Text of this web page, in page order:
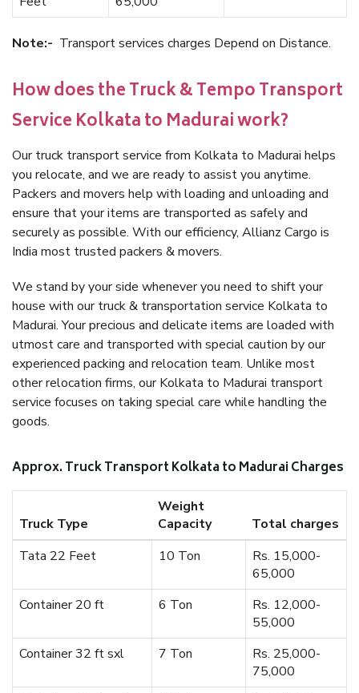
Note:- Transport services charges Depend on Distance.
How does the Truck & Tempo Transport
Service Kolkata to Madurai work?
Our truck transport service from Kolkata to Madurai helps
you relocate, and we are ready to assist you anytime.
Packers and movers help with loading and unloading and
ensure that your items are transported as safely and
securely as possible. With our efficiency, Allianz Cargo is
India most trusted packers & movers.
We stand by your side whenever you need to shift your
house with our truck & transportation service Kolkata to
Madurai. Your precious and delicate items are loaded with
utmost care and transported with special caution by our
experienced packing and relocation team. Unlike most
other relocation firms, our Kolkata to Madurai transport
service focuses on taking special care while handling the
goods.
Approx. Truck Transport Kolkata to Madurai Charges
Truck Type
Weight
Capacity
Total charges
Tata 22 Feet
10 Ton
Rs. 15,000-
65,000
Container 20 ft
6 Ton
Rs. 12,000-
55,000
Container 32 ft sxl
7 Ton
Rs. 25,000-
75,000